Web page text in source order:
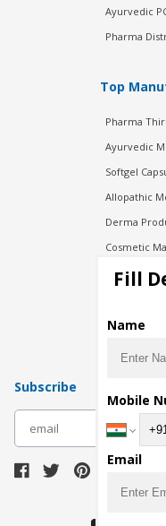
Ayurvedic
Pharma
Top
Pharma
Ayurvedic
Softgel
Allopathic
Derma
Cosmetic
Injection
Pharma
Pharma
Subscribe
Fill
Name
Mobile
Email